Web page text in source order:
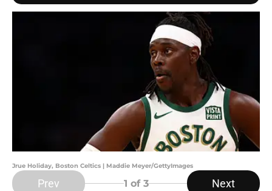
Jrue Holiday, Boston Celtics | Maddie Meyer/GettyImages
Prev 1 of 3 Next